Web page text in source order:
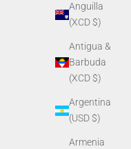
Anguilla
(XCD $)
Antigua &
Barbuda
(XCD $)
Argentina
(USD $)
Armenia